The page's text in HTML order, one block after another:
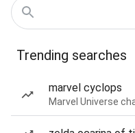
Trending searches
marvel cyclops
Marvel Universe